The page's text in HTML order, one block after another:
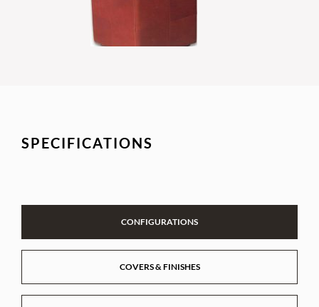
SPECIFICATIONS
CONFIGURATIONS
COVERS & FINISHES